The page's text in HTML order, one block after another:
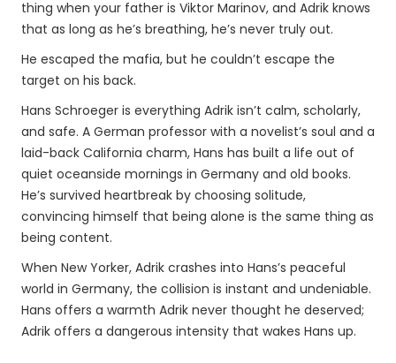
thing when your father is Viktor Marinov, and Adrik knows
that as long as he’s breathing, he’s never truly out.
He escaped the mafia, but he couldn’t escape the
target on his back.
Hans Schroeger is everything Adrik isn’t calm, scholarly,
and safe. A German professor with a novelist’s soul and a
laid-back California charm, Hans has built a life out of
quiet oceanside mornings in Germany and old books.
He’s survived heartbreak by choosing solitude,
convincing himself that being alone is the same thing as
being content.
When New Yorker, Adrik crashes into Hans’s peaceful
world in Germany, the collision is instant and undeniable.
Hans offers a warmth Adrik never thought he deserved;
Adrik offers a dangerous intensity that wakes Hans up.